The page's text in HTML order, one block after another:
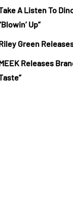
A Listen To
Up”
Green
Releases